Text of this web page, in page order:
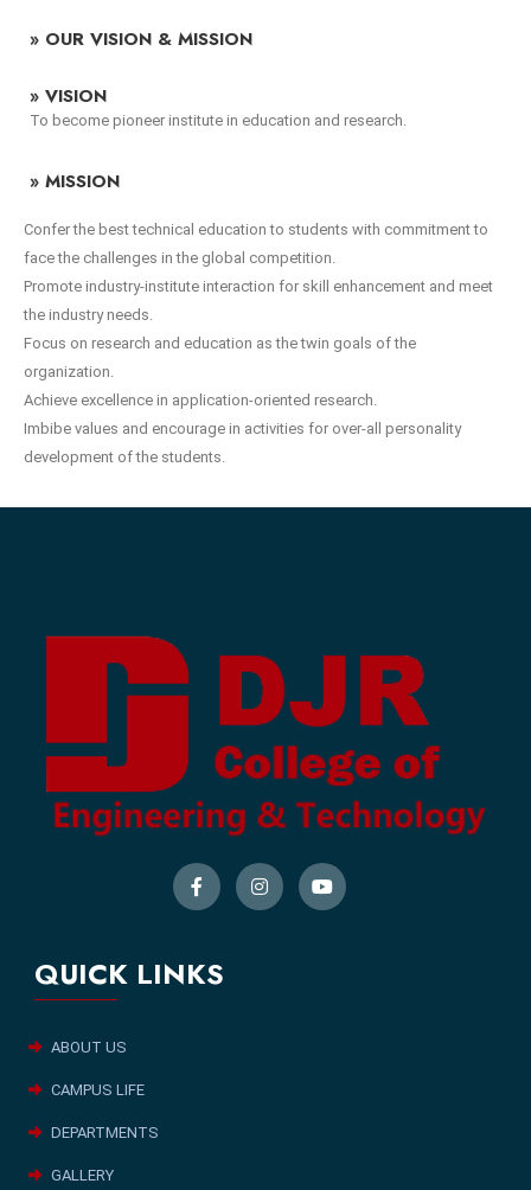
» OUR VISION & MISSION
» VISION
To become pioneer institute in education and research.
» MISSION
Confer the best technical education to students with commitment to
face the challenges in the global competition.
Promote industry-institute interaction for skill enhancement and meet
the industry needs.
Focus on research and education as the twin goals of the
organization.
Achieve excellence in application-oriented research.
Imbibe values and encourage in activities for over-all personality
development of the students.
QUICK LINKS
ABOUT US
CAMPUS LIFE
DEPARTMENTS
GALLERY